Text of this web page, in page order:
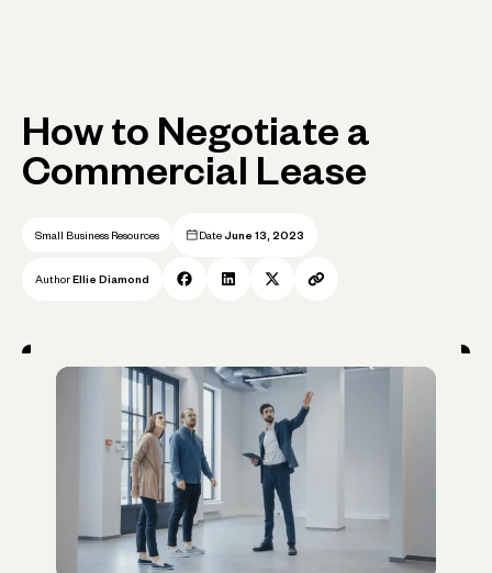
How to Negotiate a
Commercial Lease
Small Business Resources Date June 13, 2023
Author Ellie Diamond